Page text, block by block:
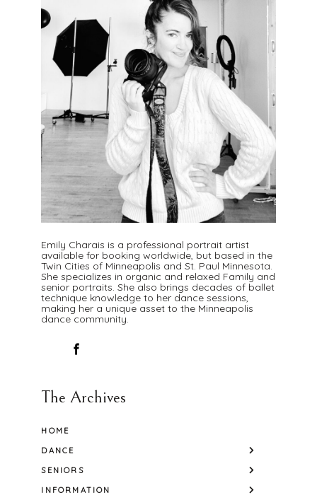
Emily Charais is a professional portrait artist
available for booking worldwide, but based in the
Twin Cities of Minneapolis and St. Paul Minnesota.
She specializes in organic and relaxed Family and
senior portraits. She also brings decades of ballet
technique knowledge to her dance sessions,
making her a unique asset to the Minneapolis
dance community.
The Archives
HOME
DANCE
SENIORS
INFORMATION